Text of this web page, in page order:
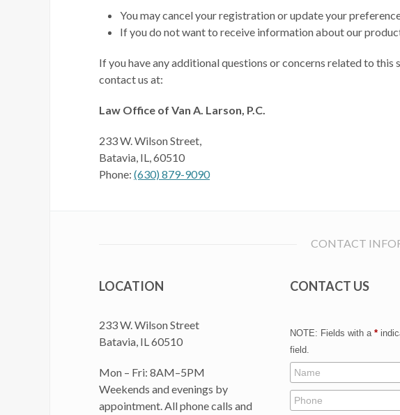
You may cancel your registration or update your
If you do not want to receive information about our
If you have any additional questions or concerns related to
contact us at:
Law Office of Van A. Larson, P.C.
233 W. Wilson Street,
Batavia, IL, 60510
Phone: (630) 879-9090
CONTACT
LOCATION
233 W. Wilson Street
Batavia, IL 60510
Mon – Fri: 8AM–5PM
Weekends and evenings by
appointment. All phone calls and
CONTACT US
NOTE: Fields with a *
field.